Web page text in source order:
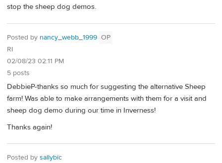
stop the sheep dog demos.
Posted by nancy_webb_1999 OP
RI
02/08/23 02:11 PM
5 posts
DebbieP-thanks so much for suggesting the alternative Sheep
farm! Was able to make arrangements with them for a visit and
sheep dog demo during our time in Inverness!
Thanks again!
Posted by sallybic